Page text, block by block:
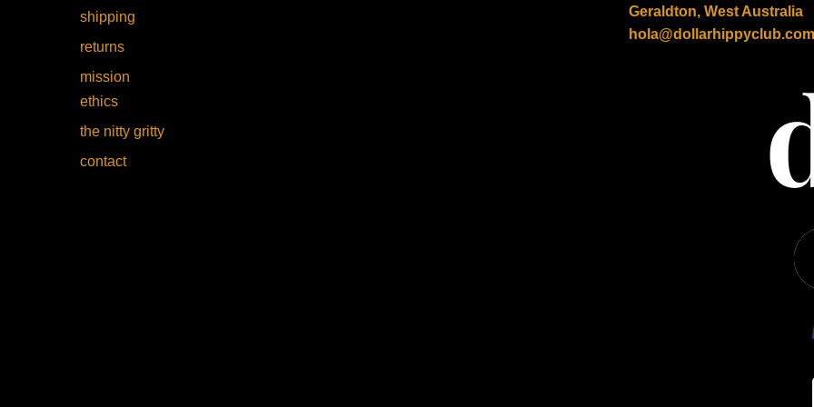
shipping
returns
mission
ethics
the nitty gritty
contact
Geraldton, West Australia
hola@dollarhippyclub.com